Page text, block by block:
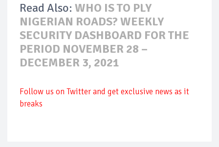
Read Also: WHO IS TO PLY
NIGERIAN ROADS? WEEKLY
SECURITY DASHBOARD FOR THE
PERIOD NOVEMBER 28 –
DECEMBER 3, 2021
Follow us on Twitter and get exclusive news as it
breaks